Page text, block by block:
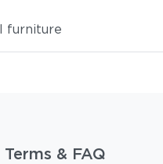
furniture
Terms & FAQ